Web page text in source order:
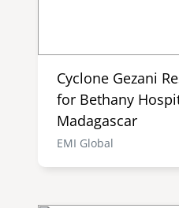
Cyclone Gezani
for Bethany
Madagascar
EMI Global